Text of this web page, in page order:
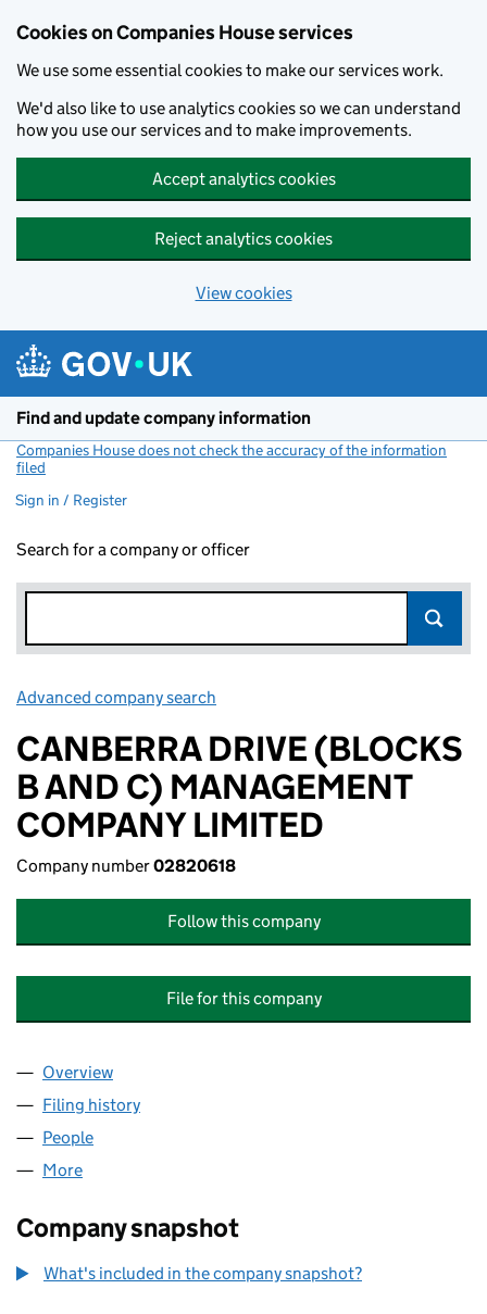
Cookies on Companies House services
We use some essential cookies to make our services work.
We'd also like to use analytics cookies so we can understand
how you use our services and to make improvements.
Accept analytics cookies
Reject analytics cookies
View cookies
Find and update company information
Companies House does not check the accuracy of the information
filed
Sign in / Register
Search for a company or officer
Advanced company search
CANBERRA DRIVE (BLOCKS
B AND C) MANAGEMENT
COMPANY LIMITED
Company number02820618
Follow this company
File for this company
Company
Overview
Filing history
People
More
Company snapshot
What's included in the company snapshot?